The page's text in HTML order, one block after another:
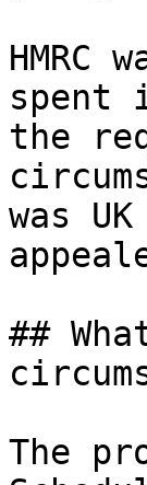
spent
the
was
##
The